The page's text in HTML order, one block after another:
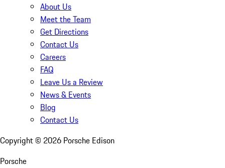
About Us
Meet the Team
Get Directions
Contact Us
Careers
FAQ
Leave Us a Review
News & Events
Blog
Contact Us
Copyright © 2026 Porsche Edison
Porsche